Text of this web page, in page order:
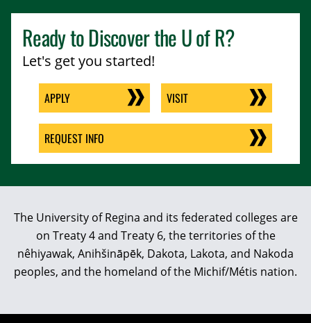
Ready to Discover theU of R?
Let's get you started!
APPLY VISIT
REQUEST INFO
The University of Regina and its federated colleges are
on Treaty 4 and Treaty 6, the territories of the
nêhiyawak, Anihšināpēk, Dakota, Lakota, and Nakoda
peoples, and the homeland of the Michif/Métis nation.